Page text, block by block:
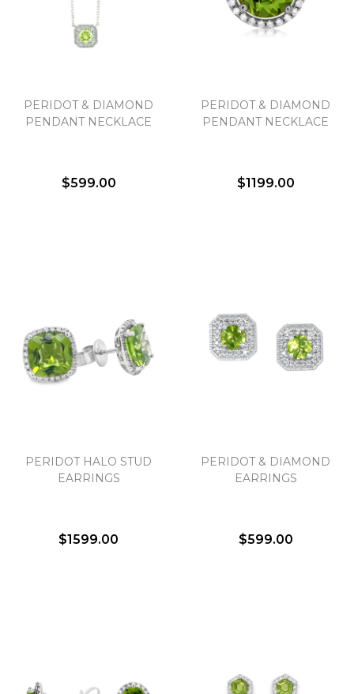
PERIDOT & DIAMOND
PENDANT NECKLACE
$599.00
PERIDOT & DIAMOND
PENDANT NECKLACE
$1199.00
PERIDOT HALO STUD
EARRINGS
$1599.00
PERIDOT & DIAMOND
EARRINGS
$599.00
Personalization
Analytics and statistics